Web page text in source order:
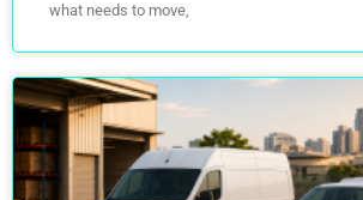
what needs to move,